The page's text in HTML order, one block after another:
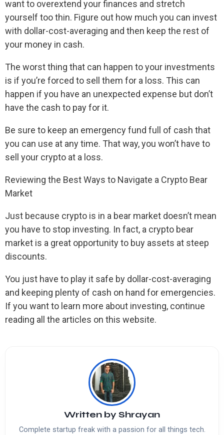
want to overextend your finances and stretch
yourself too thin. Figure out how much you can invest
with dollar-cost-averaging and then keep the rest of
your money in cash.
The worst thing that can happen to your investments
is if you’re forced to sell them for a loss. This can
happen if you have an unexpected expense but don’t
have the cash to pay for it.
Be sure to keep an emergency fund full of cash that
you can use at any time. That way, you won’t have to
sell your crypto at a loss.
Reviewing the Best Ways to Navigate a Crypto Bear
Market
Just because crypto is in a bear market doesn’t mean
you have to stop investing. In fact, a crypto bear
market is a great opportunity to buy assets at steep
discounts.
You just have to play it safe by dollar-cost-averaging
and keeping plenty of cash on hand for emergencies.
If you want to learn more about investing, continue
reading all the articles on this website.
Written by Shrayan
Complete startup freak with a passion for all things tech.